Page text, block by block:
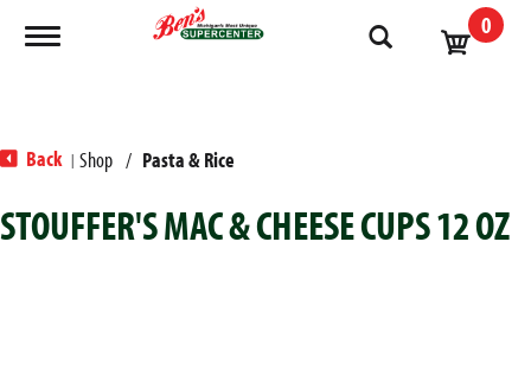
Toggle navigation 0
Back | Shop / Pasta & Rice
STOUFFER'S MAC & CHEESE CUPS 12 OZ